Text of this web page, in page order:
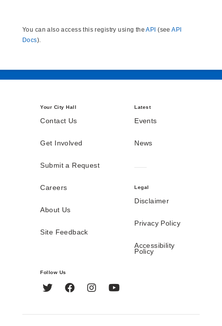
You can also access this registry using theAPI (seeAPI
Docs).
Your City Hall
Contact Us
Get Involved
Submit a Request
Careers
About Us
Site Feedback
Latest
Events
News
Legal
Disclaimer
Privacy Policy
Accessibility
Policy
Follow Us
Twitter FacebookInstagram